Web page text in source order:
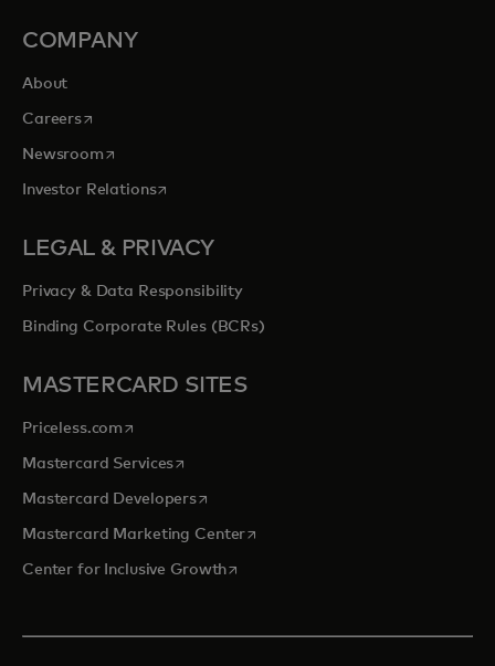
COMPANY
About
Careersopens in a new tab
Newsroomopens in a new tab
Investor Relationsopens in a new tab
LEGAL & PRIVACY
Privacy & Data Responsibility
Binding Corporate Rules (BCRs)
MASTERCARD SITES
Priceless.com opens in a new tab
Mastercard Servicesopens in a new tab
Mastercard Developersopens in a new tab
Mastercard Marketing Centeropens in a new tab
Center for Inclusive Growthopens in a new tab